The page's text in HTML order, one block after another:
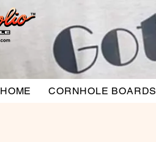
HOME CORNHOLE BOARDS